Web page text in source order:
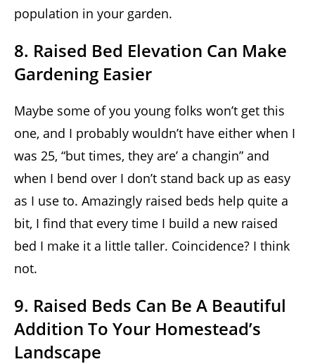
population in your garden.
8. Raised Bed Elevation Can Make
Gardening Easier
Maybe some of you young folks won’t get this
one, and I probably wouldn’t have either when I
was 25, “but times, they are’ a changin” and
when I bend over I don’t stand back up as easy
as I use to. Amazingly raised beds help quite a
bit, I find that every time I build a new raised
bed I make it a little taller. Coincidence? I think
not.
9. Raised Beds Can Be A Beautiful
Addition To Your Homestead’s
Landscape